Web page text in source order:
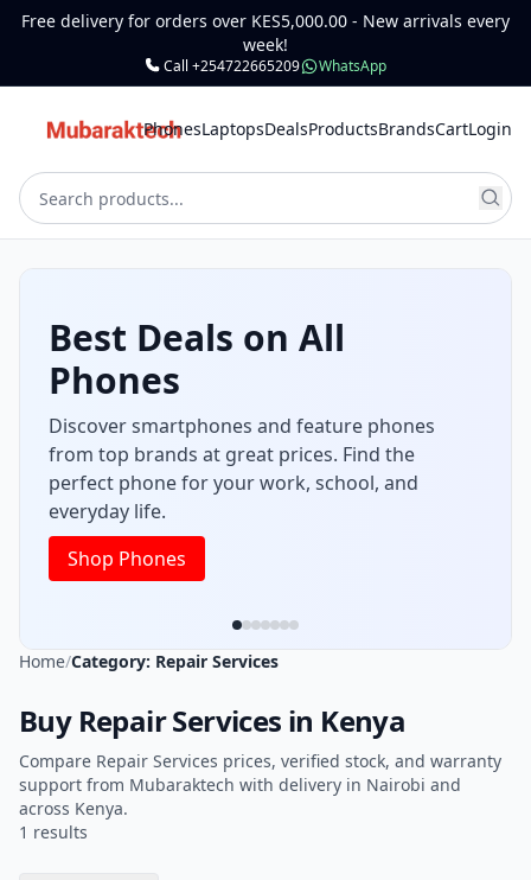
Free delivery for orders over KES5,000.00 - New arrivals every
week!
Call +254722665209 WhatsApp
PhonesLaptopsDealsProductsBrandsCartLogin
Best Deals on All
Phones
Discover smartphones and feature phones
from top brands at great prices. Find the
perfect phone for your work, school, and
everyday life.
Shop Phones
Home/Category: Repair Services
Buy Repair Services in Kenya
Compare Repair Services prices, verified stock, and warranty
support from Mubaraktech with delivery in Nairobi and
across Kenya.
1 results